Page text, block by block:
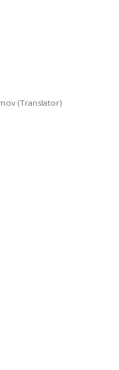
(Translator)